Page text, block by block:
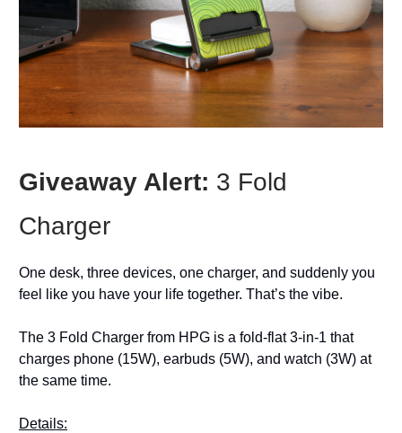
Giveaway Alert: 3 Fold
Charger
One desk, three devices, one charger, and suddenly you
feel like you have your life together. That’s the vibe.
The 3 Fold Charger from HPG is a fold-flat 3‑in‑1 that
charges phone (15W), earbuds (5W), and watch (3W) at
the same time.
Details: